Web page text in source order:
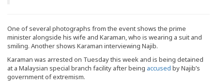
One of several photographs from the event shows the prime
minister alongside his wife and Karaman, who is wearing a suit and
smiling. Another shows Karaman interviewing Najib.
Karaman was arrested on Tuesday this week and is being detained
at a Malaysian special branch facility after being accused by Najib’s
government of extremism.